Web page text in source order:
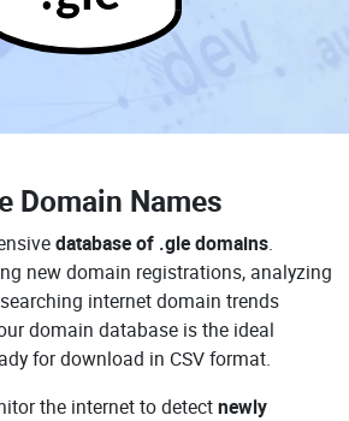
Domain Names
database of .gle domains.
new domain registrations, analyzing
internet domain trends
domain database is the ideal
for download in CSV format.
the internet to detectnewly